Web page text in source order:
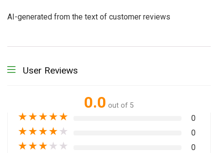
AI-generated from the text of customer reviews
User Reviews
0.0 out of 5
★★★★★ 0
★★★★ ★ 0
★★★ ★ ★ 0